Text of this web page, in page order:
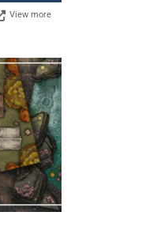
View more